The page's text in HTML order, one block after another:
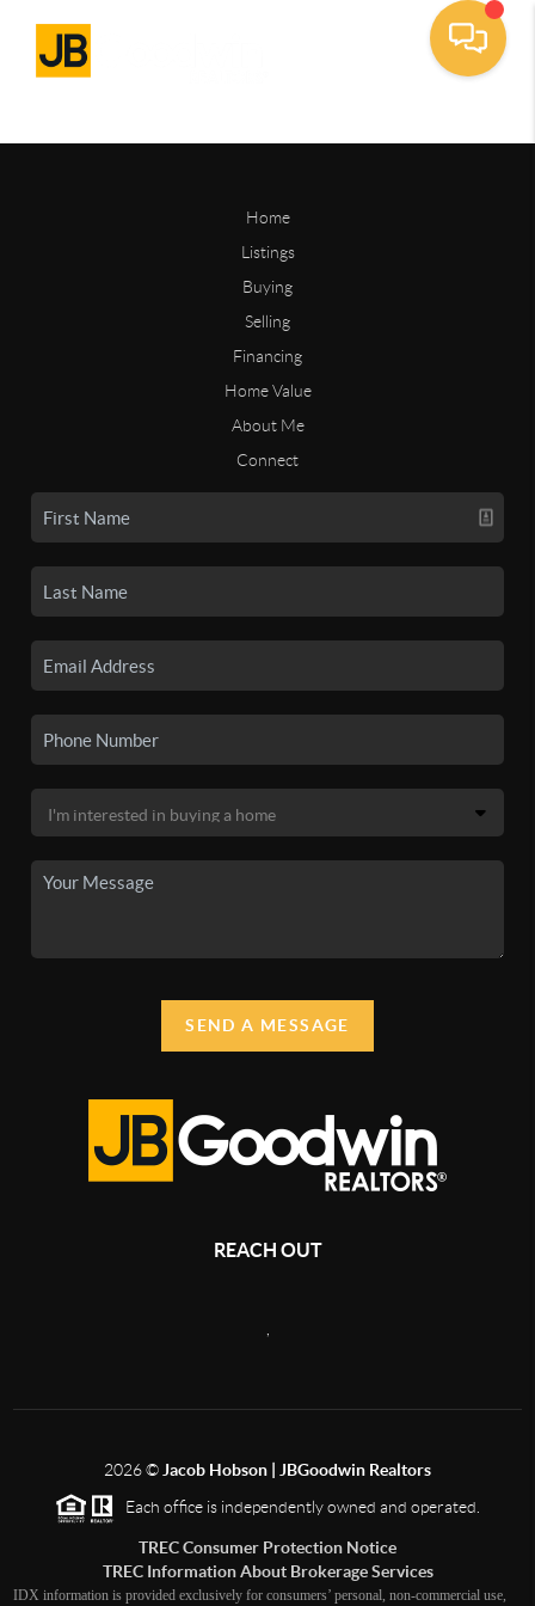
Home
Listings
Buying
Selling
Financing
Home Value
About Me
Connect
SEND A MESSAGE
REACH OUT
2026© Jacob Hobson | JBGoodwin Realtors
Each office is independently owned and operated.
TREC Consumer Protection Notice
TREC Information About Brokerage Services
IDX information is provided exclusively for consumers’ personal, non-commercial use,